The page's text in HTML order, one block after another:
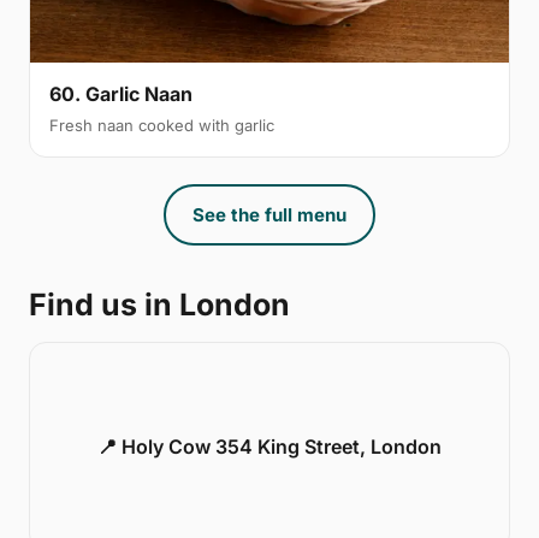
60. Garlic Naan
Fresh naan cooked with garlic
See the full menu
Find us in London
📍 Holy Cow 354 King Street, London